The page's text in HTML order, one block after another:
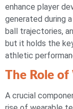
enhance player
generated during
ball trajectories,
but it holds the
athletic
The Role of
A crucial